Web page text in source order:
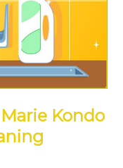
Kondo